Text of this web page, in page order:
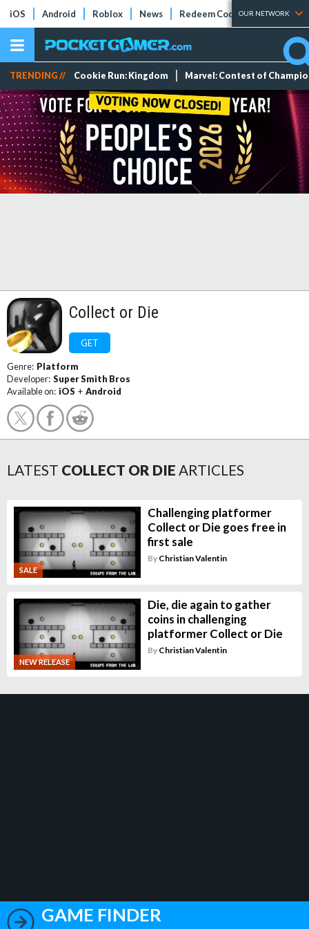
iOS Android Roblox News Redeem Codes Tier Lists
OUR NETWORK
TRENDING // Cookie Run: Kingdom Marvel: Contest of
Collect or Die
GET
Genre: Platform
Developer: Super Smith Bros
Available on: iOS + Android
LATEST COLLECT OR DIE ARTICLES
SALE
Challenging platformer
Collect or Die goes free in
first sale
By Christian Valentin
NEW RELEASE
Die, die again to gather
coins in challenging
platformer Collect or Die
By Christian Valentin
GAME FINDER